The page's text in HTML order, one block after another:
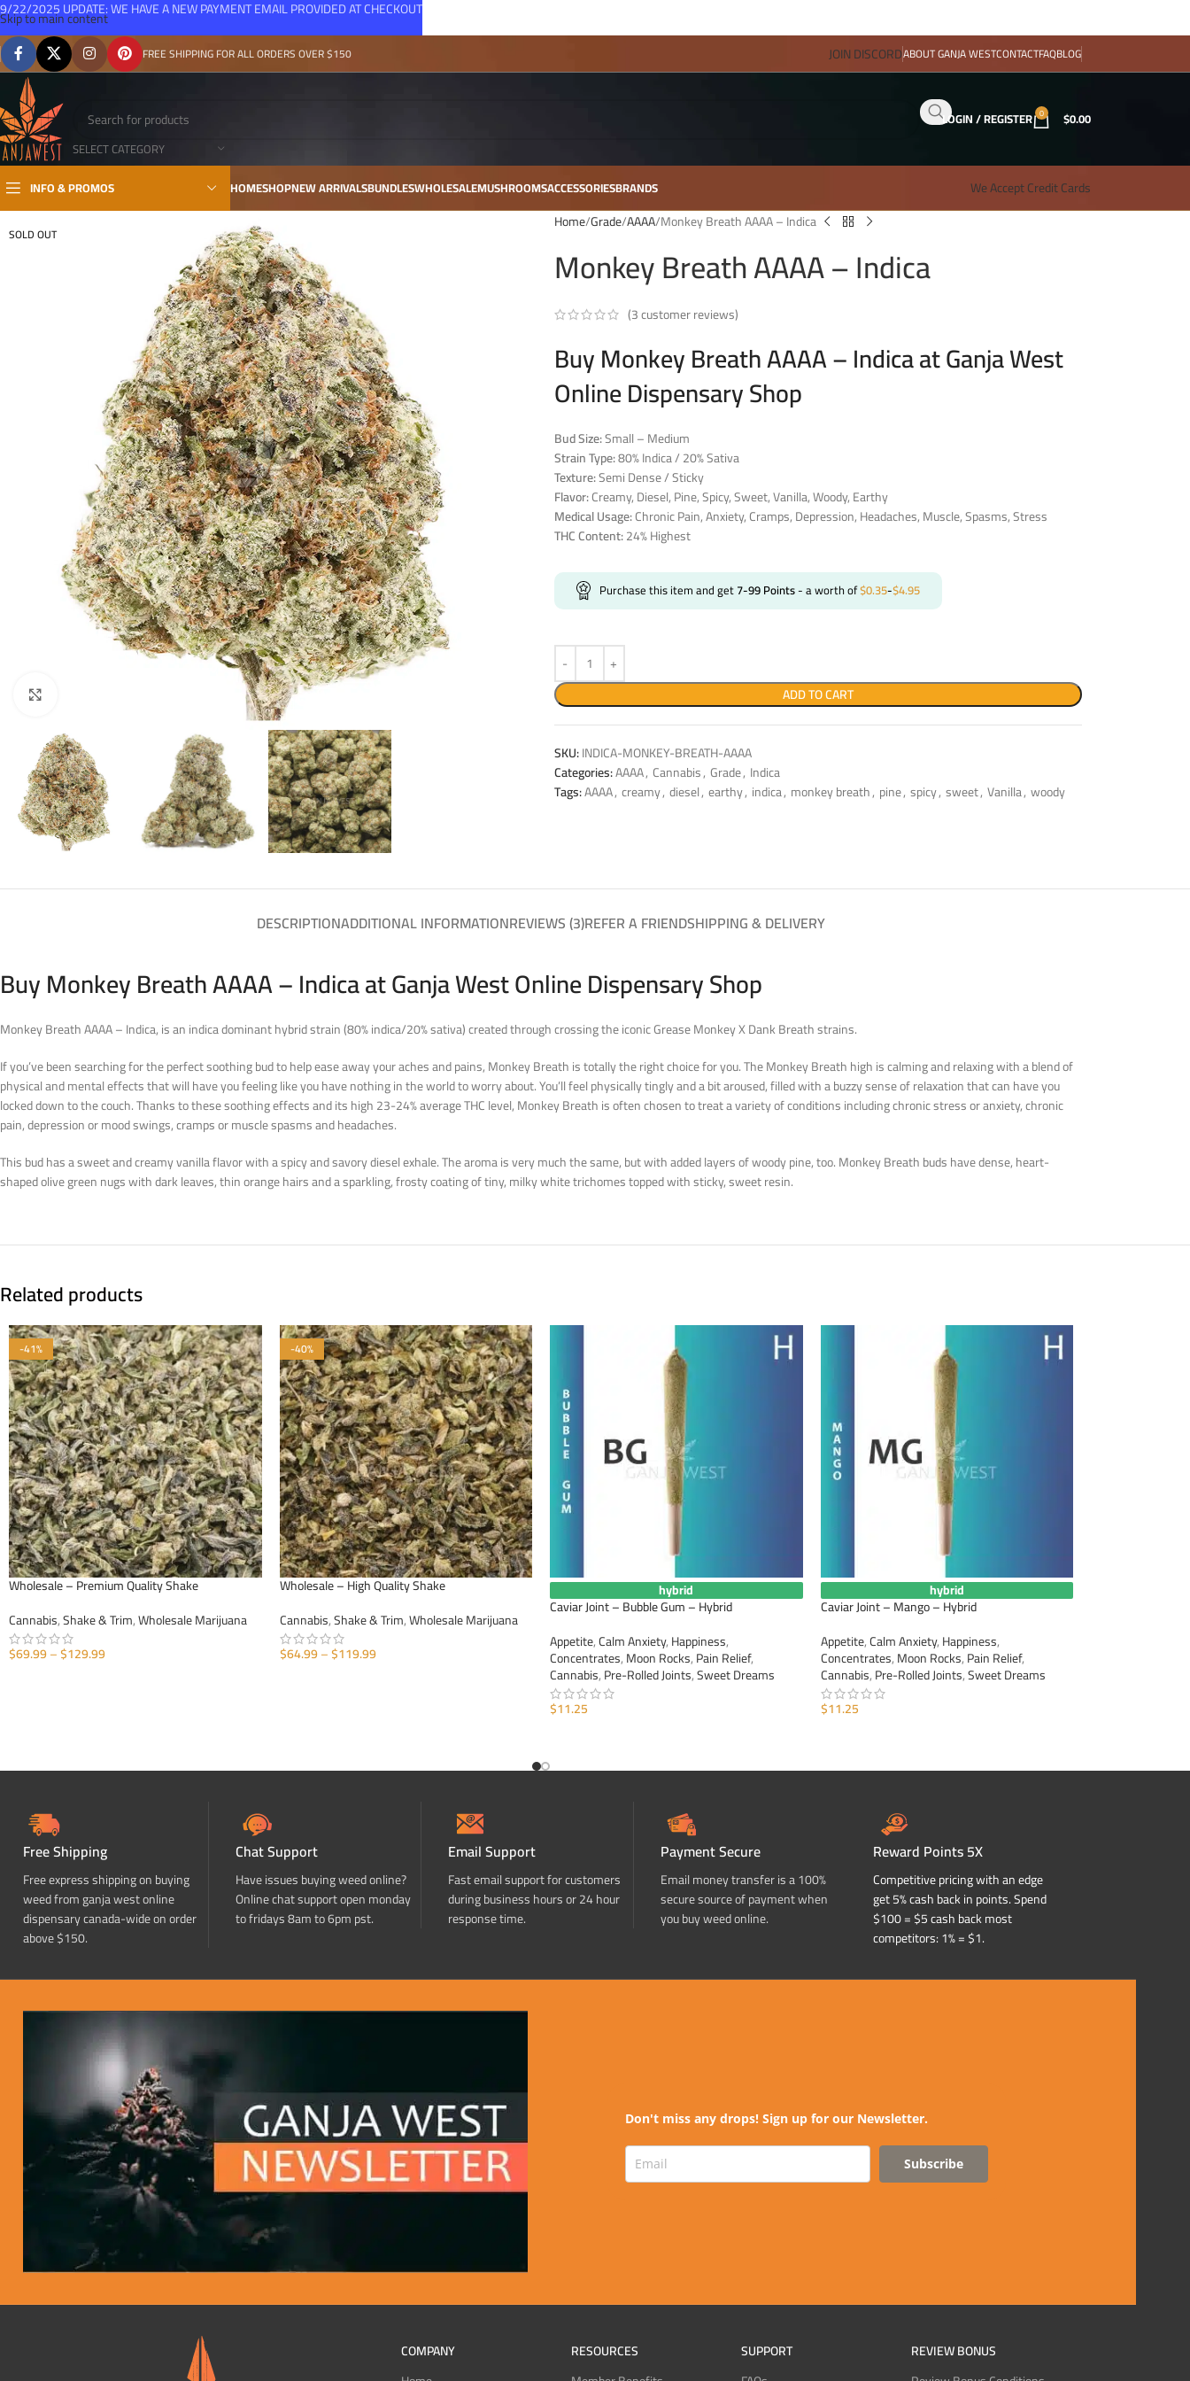
Skip to main content
FREE SHIPPING FOR ALL ORDERS OVER $150 JOIN DISCORDABOUT GANJA WESTCONTACTFAQBLOG
SELECT CATEGORY
LOGIN / REGISTER 0 $0.00
INFO & PROMOS HOMESHOPNEW ARRIVALSBUNDLESWHOLESALEMUSHROOMSACCESSORIESBRANDS We Accept Credit Cards
SOLD OUT
Home Grade AAAA Monkey Breath AAAA – Indica
Monkey Breath AAAA – Indica
(3customer reviews)
Buy Monkey Breath AAAA – Indica at Ganja West
Online Dispensary Shop
Bud Size:Small – Medium
Strain Type:80% Indica / 20% Sativa
Texture:Semi Dense / Sticky
Flavor:Creamy, Diesel, Pine, Spicy, Sweet, Vanilla, Woody, Earthy
Medical Usage:Chronic Pain, Anxiety, Cramps, Depression, Headaches, Muscle, Spasms, Stress
THC Content:24% Highest
Purchase this item and get7-99Points- a worth of$0.35-$4.95
ADD TO CART
SKU:INDICA-MONKEY-BREATH-AAAA
Categories:AAAA, Cannabis, Grade, Indica
Tags:AAAA, creamy, diesel, earthy, indica, monkey breath, pine, spicy, sweet, Vanilla, woody
DESCRIPTIONADDITIONAL INFORMATIONREVIEWS (3)REFER A FRIENDSHIPPING & DELIVERY
Buy Monkey Breath AAAA – Indica at Ganja West Online Dispensary Shop
Monkey Breath AAAA – Indica, is an indica dominant hybrid strain (80% indica/20% sativa) created through crossing the iconic Grease Monkey X Dank Breath strains.
If you’ve been searching for the perfect soothing bud to help ease away your aches and pains, Monkey Breath is totally the right choice for you. The Monkey Breath high is calming and relaxing with a blend of
physical and mental effects that will have you feeling like you have nothing in the world to worry about. You’ll feel physically tingly and a bit aroused, filled with a buzzy sense of relaxation that can have you
locked down to the couch. Thanks to these soothing effects and its high 23-24% average THC level, Monkey Breath is often chosen to treat a variety of conditions including chronic stress or anxiety, chronic
pain, depression or mood swings, cramps or muscle spasms and headaches.
This bud has a sweet and creamy vanilla flavor with a spicy and savory diesel exhale. The aroma is very much the same, but with added layers of woody pine, too. Monkey Breath buds have dense, heart-
shaped olive green nugs with dark leaves, thin orange hairs and a sparkling, frosty coating of tiny, milky white trichomes topped with sticky, sweet resin.
Related products
-41%
Wholesale – Premium Quality Shake
Cannabis,Shake & Trim,Wholesale Marijuana
$69.99–$129.99
-40%
Wholesale – High Quality Shake
Cannabis,Shake & Trim,Wholesale Marijuana
$64.99–$119.99
hybrid
Caviar Joint – Bubble Gum – Hybrid
Appetite,Calm Anxiety,Happiness,
Concentrates,Moon Rocks,Pain Relief,
Cannabis,Pre-Rolled Joints,Sweet Dreams
$11.25
hybrid
Caviar Joint – Mango – Hybrid
Appetite,Calm Anxiety,Happiness,
Concentrates,Moon Rocks,Pain Relief,
Cannabis,Pre-Rolled Joints,Sweet Dreams
$11.25
Free Shipping
Free express shipping on buying
weed from ganja west online
dispensary canada-wide on order
above $150.
Chat Support
Have issues buying weed online?
Online chat support open monday
to fridays 8am to 6pm pst.
Email Support
Fast email support for customers
during business hours or 24 hour
response time.
Payment Secure
Email money transfer is a 100%
secure source of payment when
you buy weed online.
Reward Points 5X
Competitive pricing with an edge
get 5% cash back in points. Spend
$100 = $5 cash back most
competitors: 1% = $1.
Don't miss any drops! Sign up for our Newsletter.
Subscribe
COMPANY
RESOURCES
SUPPORT
REVIEW BONUS
9/22/2025 UPDATE: WE HAVE A NEW PAYMENT EMAIL PROVIDED AT CHECKOUT